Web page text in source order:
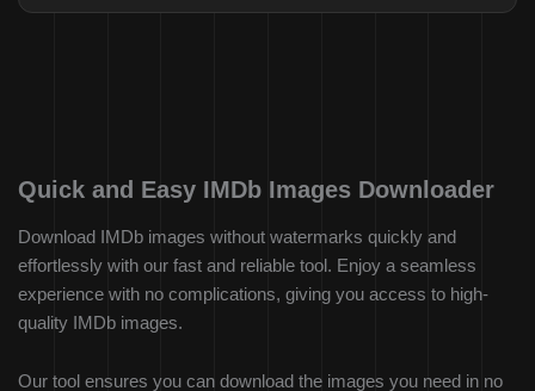
Quick and Easy IMDb Images Downloader
Download IMDb images without watermarks quickly and
effortlessly with our fast and reliable tool. Enjoy a seamless
experience with no complications, giving you access to high-
quality IMDb images.
Our tool ensures you can download the images you need in no